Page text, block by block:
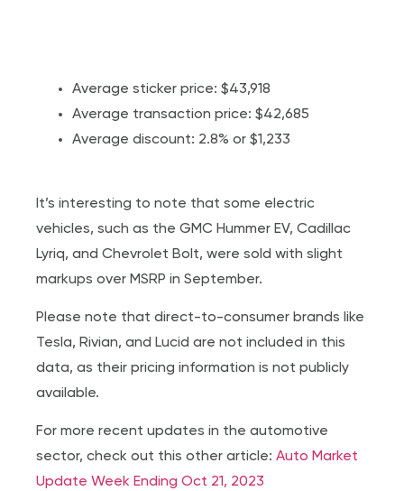
Average sticker price: $43,918
Average transaction price: $42,685
Average discount: 2.8% or $1,233
It’s interesting to note that some electric
vehicles, such as the GMC Hummer EV, Cadillac
Lyriq, and Chevrolet Bolt, were sold with slight
markups over MSRP in September.
Please note that direct-to-consumer brands like
Tesla, Rivian, and Lucid are not included in this
data, as their pricing information is not publicly
available.
For more recent updates in the automotive
sector, check out this other article:Auto Market
Update Week Ending Oct 21, 2023